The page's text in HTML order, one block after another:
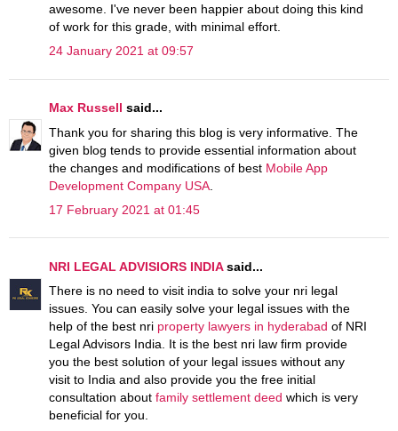
awesome. I've never been happier about doing this kind
of work for this grade, with minimal effort.
24 January 2021 at 09:57
Max Russell said...
Thank you for sharing this blog is very informative. The
given blog tends to provide essential information about
the changes and modifications of best Mobile App
Development Company USA
17 February 2021 at 01:45
NRI LEGAL ADVISIORS INDIAsaid...
There is no need to visit india to solve your nri legal
issues. You can easily solve your legal issues with the
help of the best nri property lawyers in hyderabad of NRI
Legal Advisors India. It is the best nri law firm provide
you the best solution of your legal issues without any
visit to India and also provide you the free initial
consultation about family settlement deed which is very
beneficial for you.